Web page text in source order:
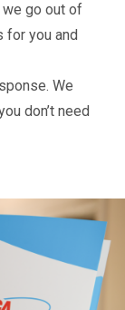
we go out of
for you and
We
don’t need